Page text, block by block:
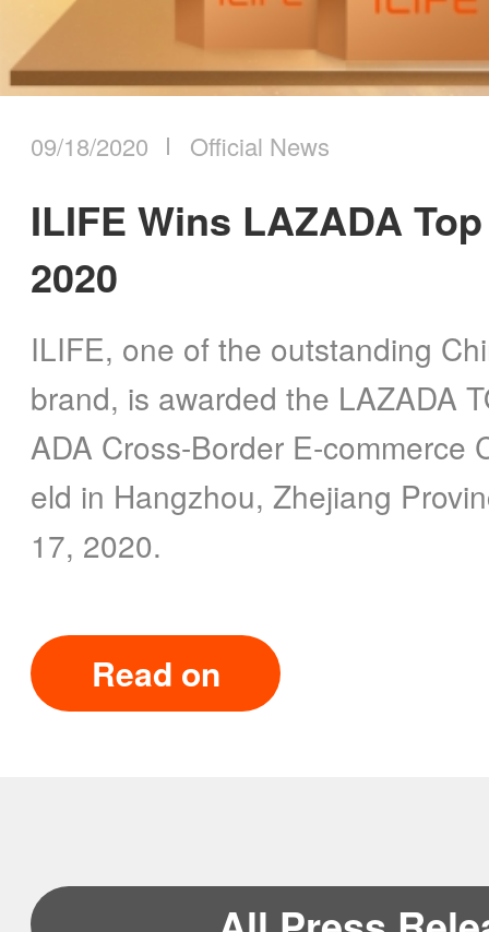
09/18/2020 Official News
ILIFE Wins LAZADA
2020
ILIFE, one of the outstanding
brand, is awarded the LAZADA
ADA Cross-Border E-commerce
eld in Hangzhou, Zhejiang
17, 2020.
Read on